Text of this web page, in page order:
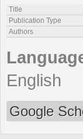
Title
Publication Type
Authors
English
Google